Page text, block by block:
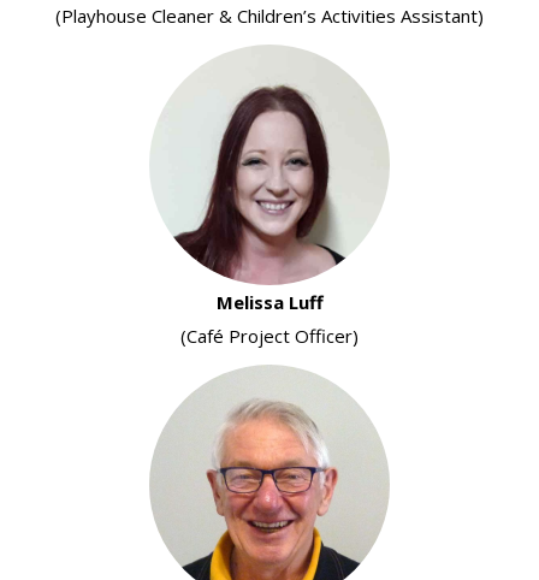
(Playhouse Cleaner & Children’s Activities Assistant)
Melissa Luff
(Café Project Officer)